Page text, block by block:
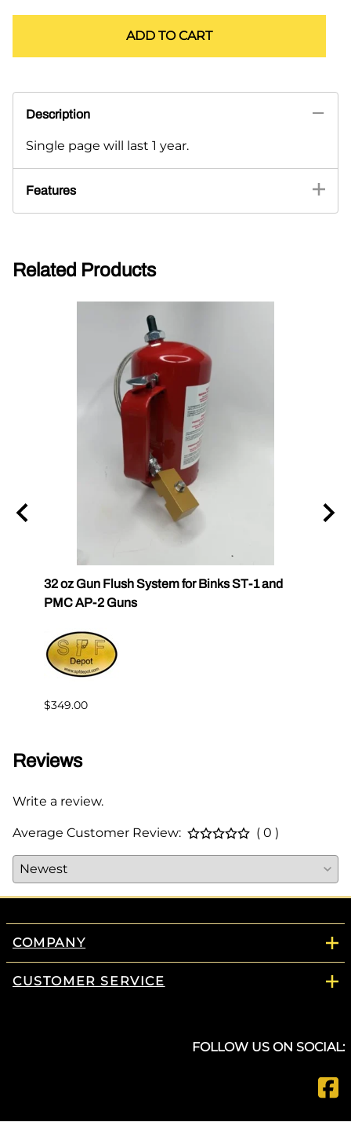
ADD TO CART
Description
Single page will last 1 year.
Features
Related Products
32 oz Gun Flush System for Binks ST-1 and
PMC AP-2 Guns
$349.00
Reviews
Write a review.
Average Customer Review: ( 0 )
COMPANY
CUSTOMER SERVICE
FOLLOW US ON SOCIAL: